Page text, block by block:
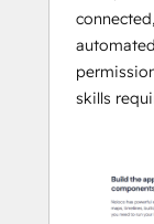
Noloco
By
skills